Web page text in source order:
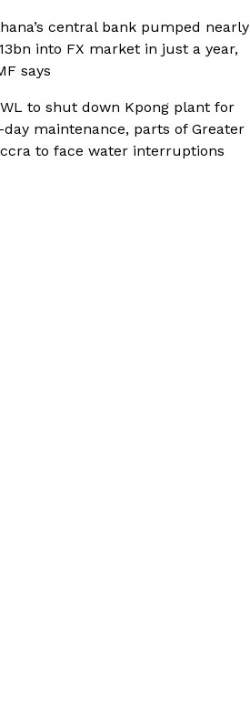
central bank pumped nearly
into FX market in just a year,
says
to shut down Kpong plant for
day maintenance, parts of Greater
to face water interruptions